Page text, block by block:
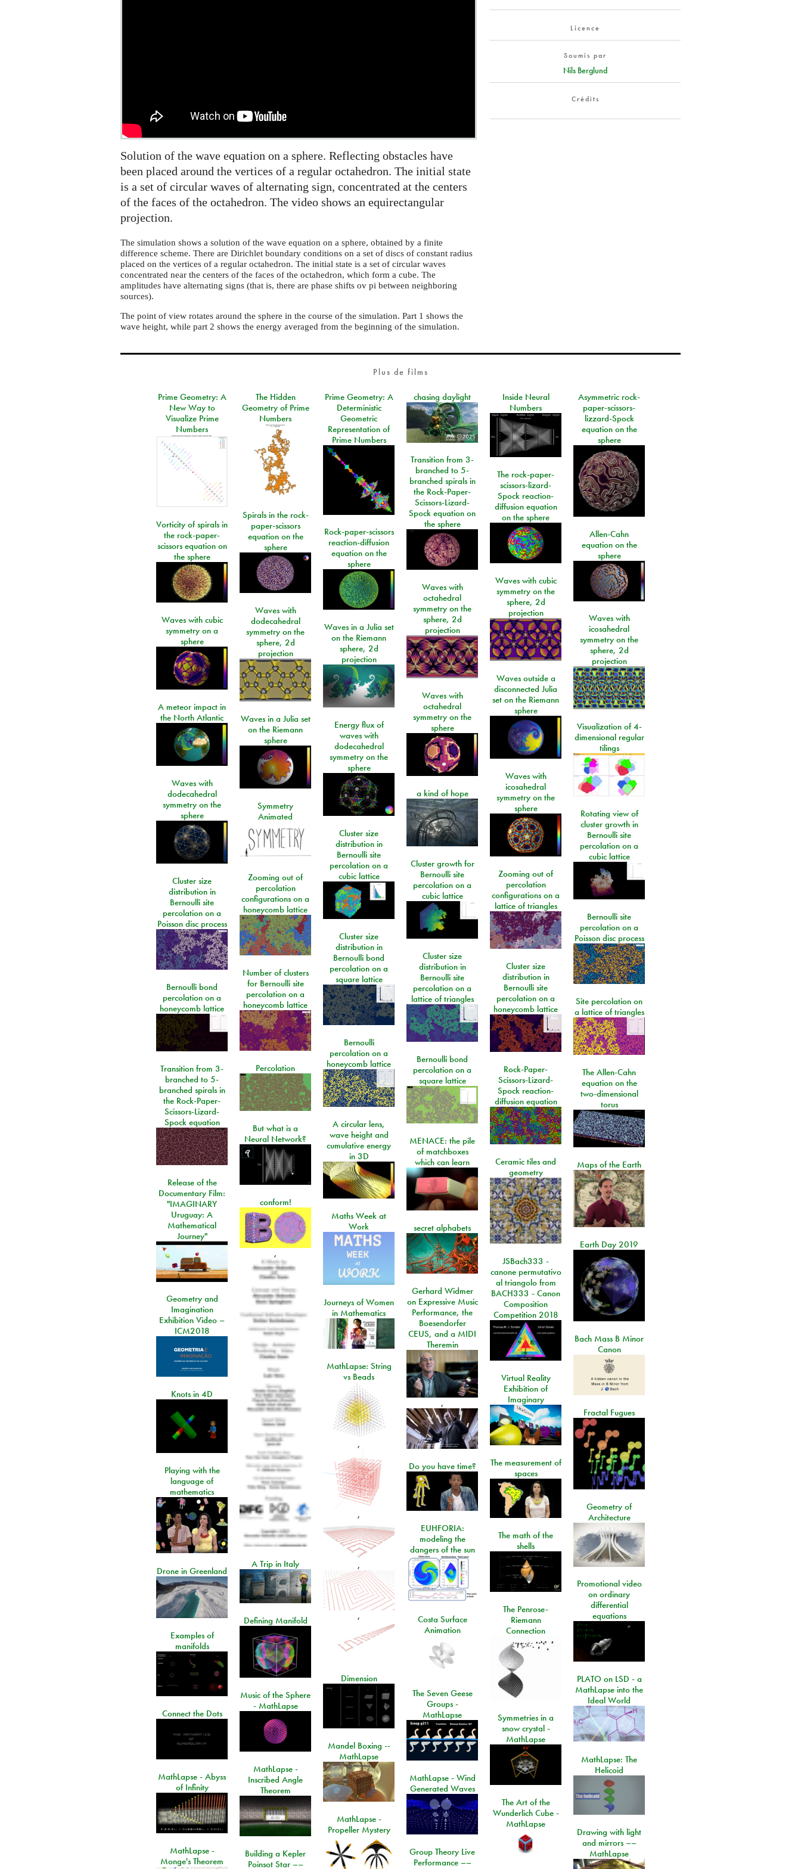
Licence
Soumis par
Nils Berglund
Crédits
Solution of the wave equation on a sphere. Reflecting obstacles have
been placed around the vertices of a regular octahedron. The initial state
is a set of circular waves of alternating sign, concentrated at the centers
of the faces of the octahedron. The video shows an equirectangular
projection.
The simulation shows a solution of the wave equation on a sphere, obtained by a finite
difference scheme. There are Dirichlet boundary conditions on a set of discs of constant radius
placed on the vertices of a regular octahedron. The initial state is a set of circular waves
concentrated near the centers of the faces of the octahedron, which form a cube. The
amplitudes have alternating signs (that is, there are phase shifts ov pi between neighboring
sources).
The point of view rotates around the sphere in the course of the simulation. Part 1 shows the
wave height, while part 2 shows the energy averaged from the beginning of the simulation.
Plus de films
Prime Geometry: A
New Way to
Visualize Prime
Numbers
The Hidden
Geometry of Prime
Numbers
Prime Geometry: A
Deterministic
Geometric
Representation of
Prime Numbers
chasing daylight
Inside Neural
Numbers
Asymmetric rock-
paper-scissors-
lizzard-Spock
equation on the
sphere
Transition from 3-
branched to 5-
branched spirals in
the Rock-Paper-
Scissors-Lizard-
Spock equation on
the sphere
The rock-paper-
scissors-lizard-
Spock reaction-
diffusion equation
on the sphere
Spirals in the rock-
paper-scissors
equation on the
sphere
Vorticity of spirals in
the rock-paper-
scissors equation on
the sphere
Rock-paper-scissors
reaction-diffusion
equation on the
sphere
Allen-Cahn
equation on the
sphere
Waves with cubic
symmetry on the
sphere, 2d
projection
Waves with
octahedral
symmetry on the
sphere, 2d
projection
Waves with
dodecahedral
symmetry on the
sphere, 2d
projection
Waves with
icosahedral
symmetry on the
sphere, 2d
projection
Waves with cubic
symmetry on a
sphere
Waves in a Julia set
on the Riemann
sphere, 2d
projection
Waves outside a
disconnected Julia
set on the Riemann
sphere
Waves with
octahedral
symmetry on the
sphere
A meteor impact in
the North Atlantic
Waves in a Julia set
on the Riemann
sphere
Energy flux of
waves with
dodecahedral
symmetry on the
sphere
Visualization of 4-
dimensional regular
tilings
Waves with
icosahedral
symmetry on the
sphere
Waves with
dodecahedral
symmetry on the
sphere
a kind of hope
Symmetry
Animated
Rotating view of
cluster growth in
Bernoulli site
percolation on a
cubic lattice
Cluster size
distribution in
Bernoulli site
percolation on a
cubic lattice
Cluster growth for
Bernoulli site
percolation on a
cubic lattice
Zooming out of
percolation
configurations on a
lattice of triangles
Zooming out of
percolation
configurations on a
honeycomb lattice
Cluster size
distribution in
Bernoulli site
percolation on a
Poisson disc process
Bernoulli site
percolation on a
Poisson disc process
Cluster size
distribution in
Bernoulli bond
percolation on a
square lattice
Cluster size
distribution in
Bernoulli site
percolation on a
lattice of triangles
Cluster size
distribution in
Bernoulli site
percolation on a
honeycomb lattice
Number of clusters
for Bernoulli site
percolation on a
honeycomb lattice
Bernoulli bond
percolation on a
honeycomb lattice
Site percolation on
a lattice of triangles
Bernoulli
percolation on a
honeycomb lattice
Bernoulli bond
percolation on a
square lattice
Percolation
Transition from 3-
branched to 5-
branched spirals in
the Rock-Paper-
Scissors-Lizard-
Spock equation
Rock-Paper-
Scissors-Lizard-
Spock reaction-
diffusion equation
The Allen-Cahn
equation on the
two-dimensional
torus
A circular lens,
wave height and
cumulative energy
in 3D
But what is a
Neural Network?
MENACE: the pile
of matchboxes
which can learn
Ceramic tiles and
geometry
Maps of the Earth
Release of the
Documentary Film:
"IMAGINARY
Uruguay: A
Mathematical
Journey"
conform!
,
Maths Week at
Work
secret alphabets
Earth Day 2019
JSBach333 -
canone permutativo
al triangolo from
BACH333 - Canon
Composition
Competition 2018
Gerhard Widmer
on Expressive Music
Performance, the
Boesendorfer
CEUS, and a MIDI
Theremin
,
Geometry and
Imagination
Exhibition Video –
ICM2018
Journeys of Women
in Mathematics
Bach Mass B Minor
Canon
MathLapse: String
vs Beads
,
,
,
,
Virtual Reality
Exhibition of
Imaginary
Knots in 4D
Fractal Fugues
The measurement of
spaces
Do you have time?
Playing with the
language of
mathematics
Geometry of
Architecture
EUHFORIA:
modeling the
dangers of the sun
The math of the
shells
A Trip in Italy
Drone in Greenland
Promotional video
on ordinary
differential
equations
The Penrose-
Riemann
Connection
Costa Surface
Animation
Defining Manifold
Examples of
manifolds
Dimension
PLATO on LSD - a
MathLapse into the
Ideal World
The Seven Geese
Groups -
MathLapse
Music of the Sphere
- MathLapse
Connect the Dots
Symmetries in a
snow crystal -
MathLapse
Mandel Boxing --
MathLapse
MathLapse: The
Helicoid
MathLapse -
Inscribed Angle
Theorem
MathLapse - Abyss
of Infinity
MathLapse - Wind
Generated Waves
The Art of the
Wunderlich Cube -
MathLapse
MathLapse -
Propeller Mystery
Drawing with light
and mirrors ––
MathLapse
MathLapse -
Monge's Theorem
Group Theory Live
Performance ––
Building a Kepler
Poinsot Star ––